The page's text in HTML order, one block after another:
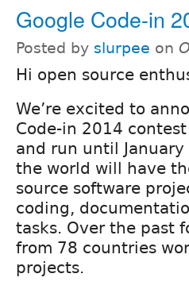
Google Code-in
Posted by slurpee on
Hi open source
We’re excited to
Code-in 2014
and run until
the world will have
source software
coding,
tasks. Over the past
from 78 countries
projects.